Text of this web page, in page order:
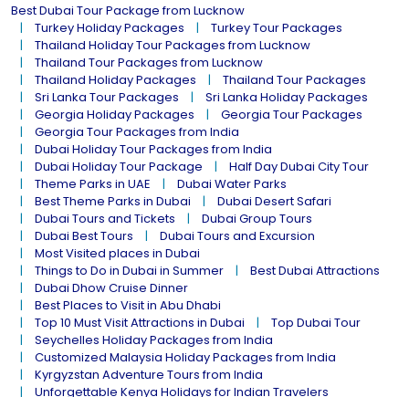
Best Dubai Tour Package from Lucknow
Turkey Holiday Packages
Turkey Tour Packages
Thailand Holiday Tour Packages from Lucknow
Thailand Tour Packages from Lucknow
Thailand Holiday Packages
Thailand Tour Packages
Sri Lanka Tour Packages
Sri Lanka Holiday Packages
Georgia Holiday Packages
Georgia Tour Packages
Georgia Tour Packages from India
Dubai Holiday Tour Packages from India
Dubai Holiday Tour Package
Half Day Dubai City Tour
Theme Parks in UAE
Dubai Water Parks
Best Theme Parks in Dubai
Dubai Desert Safari
Dubai Tours and Tickets
Dubai Group Tours
Dubai Best Tours
Dubai Tours and Excursion
Most Visited places in Dubai
Things to Do in Dubai in Summer
Best Dubai Attractions
Dubai Dhow Cruise Dinner
Best Places to Visit in Abu Dhabi
Top 10 Must Visit Attractions in Dubai
Top Dubai Tour
Seychelles Holiday Packages from India
Customized Malaysia Holiday Packages from India
Kyrgyzstan Adventure Tours from India
Unforgettable Kenya Holidays for Indian Travelers